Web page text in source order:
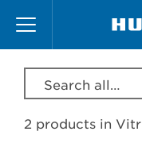
main
content
Vitrinas de
Search all products, model, series, etc…
2 products in